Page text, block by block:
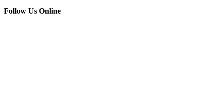
Follow Us Online